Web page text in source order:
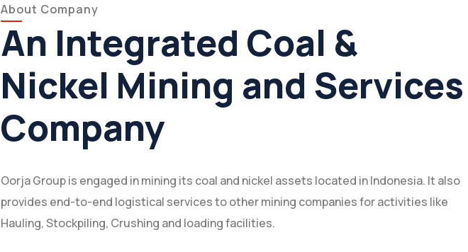
About Company
An Integrated Coal &
Nickel Mining and Services
Company
Oorja Group is engaged in mining its coal and nickel assets located in Indonesia. It also
provides end-to-end logistical services to other mining companies for activities like
Hauling, Stockpiling, Crushing and loading facilities.